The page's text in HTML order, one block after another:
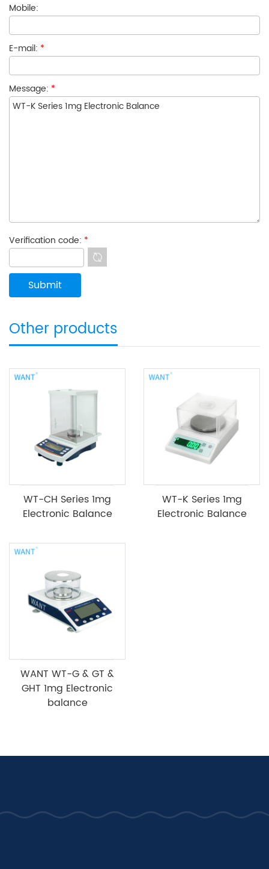
Mobile:
E-mail: *
Message: *
Verification code: *
Other products
WT-CH Series 1mg
Electronic Balance
WT-K Series 1mg
Electronic Balance
WANT WT-G & GT &
GHT 1mg Electronic
balance